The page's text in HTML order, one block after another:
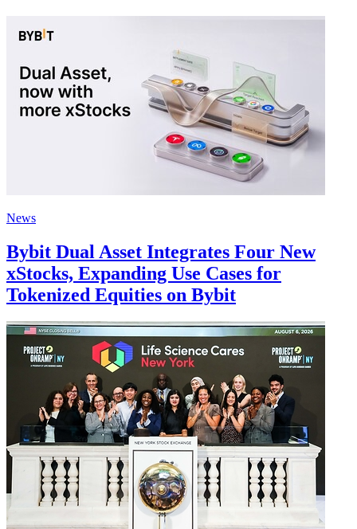
News
Bybit Dual Asset Integrates Four New
xStocks, Expanding Use Cases for
Tokenized Equities on Bybit